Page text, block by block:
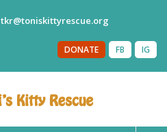
tkr@toniskittyrescue.org
IG
FB
DONATE